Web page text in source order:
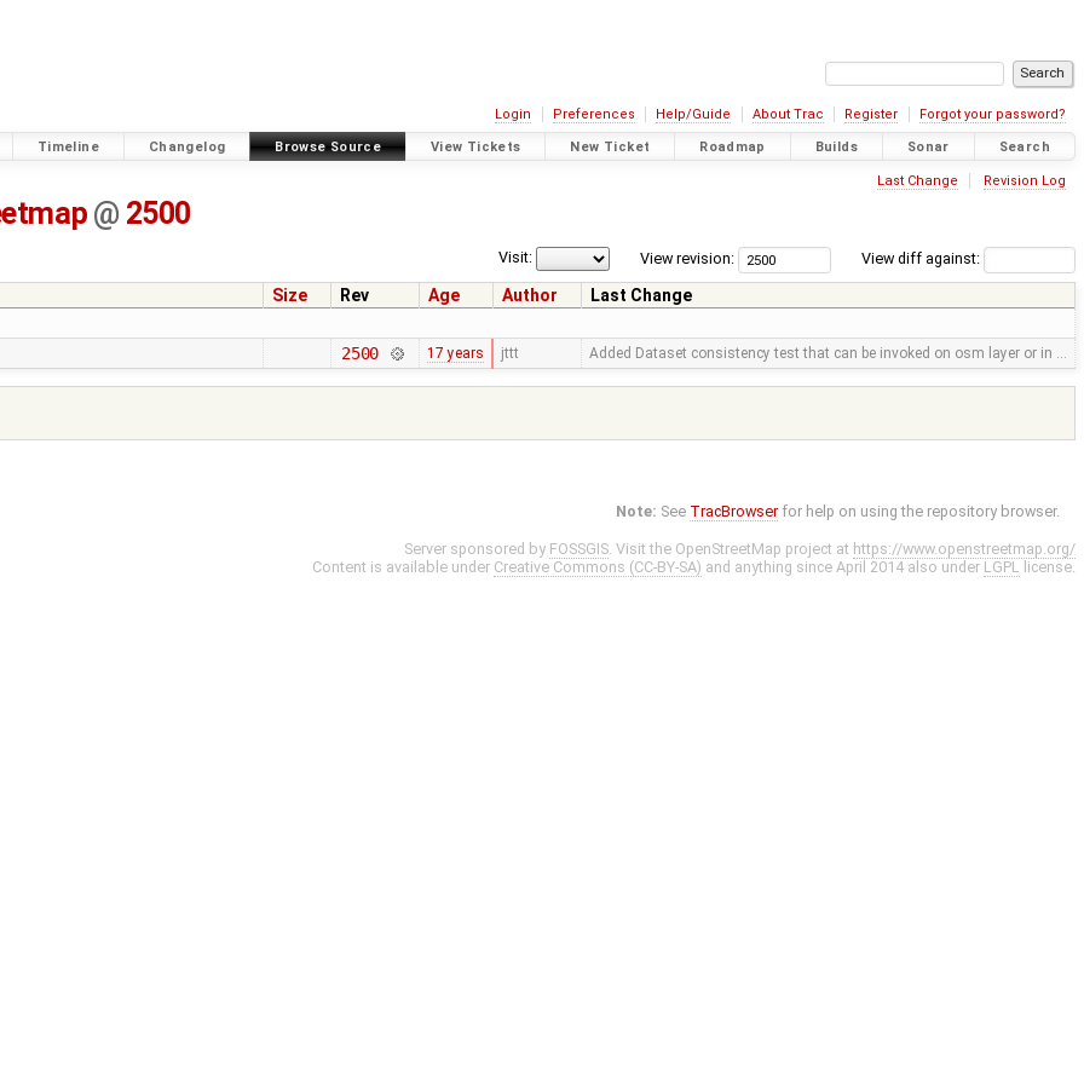
Login Preferences Help/Guide About Trac Register Forgot your password?
Timeline Changelog Browse Source View Tickets New Ticket Roadmap Builds Sonar Search
Last Change Revision Log
@ 2500
View diff against:
View revision:
Visit:
Size Rev Age Author
Last Change
2500 17 years jttt Added Dataset consistency test that can be invoked on osm layer or in …
Note: See TracBrowser for help on using the repository browser.
Server sponsored by FOSSGIS. Visit the OpenStreetMap project at https://www.openstreetmap.org/
Content is available under Creative Commons (CC-BY-SA) and anything since April 2014 also under LGPL license.